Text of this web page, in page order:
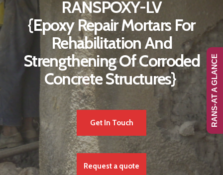
RANSPOXY-LV
{Epoxy Repair Mortars For
Rehabilitation And
Strengthening Of Corroded
Concrete Structures}
Get In Touch
Request a quote
RANS-AT A GLANCE